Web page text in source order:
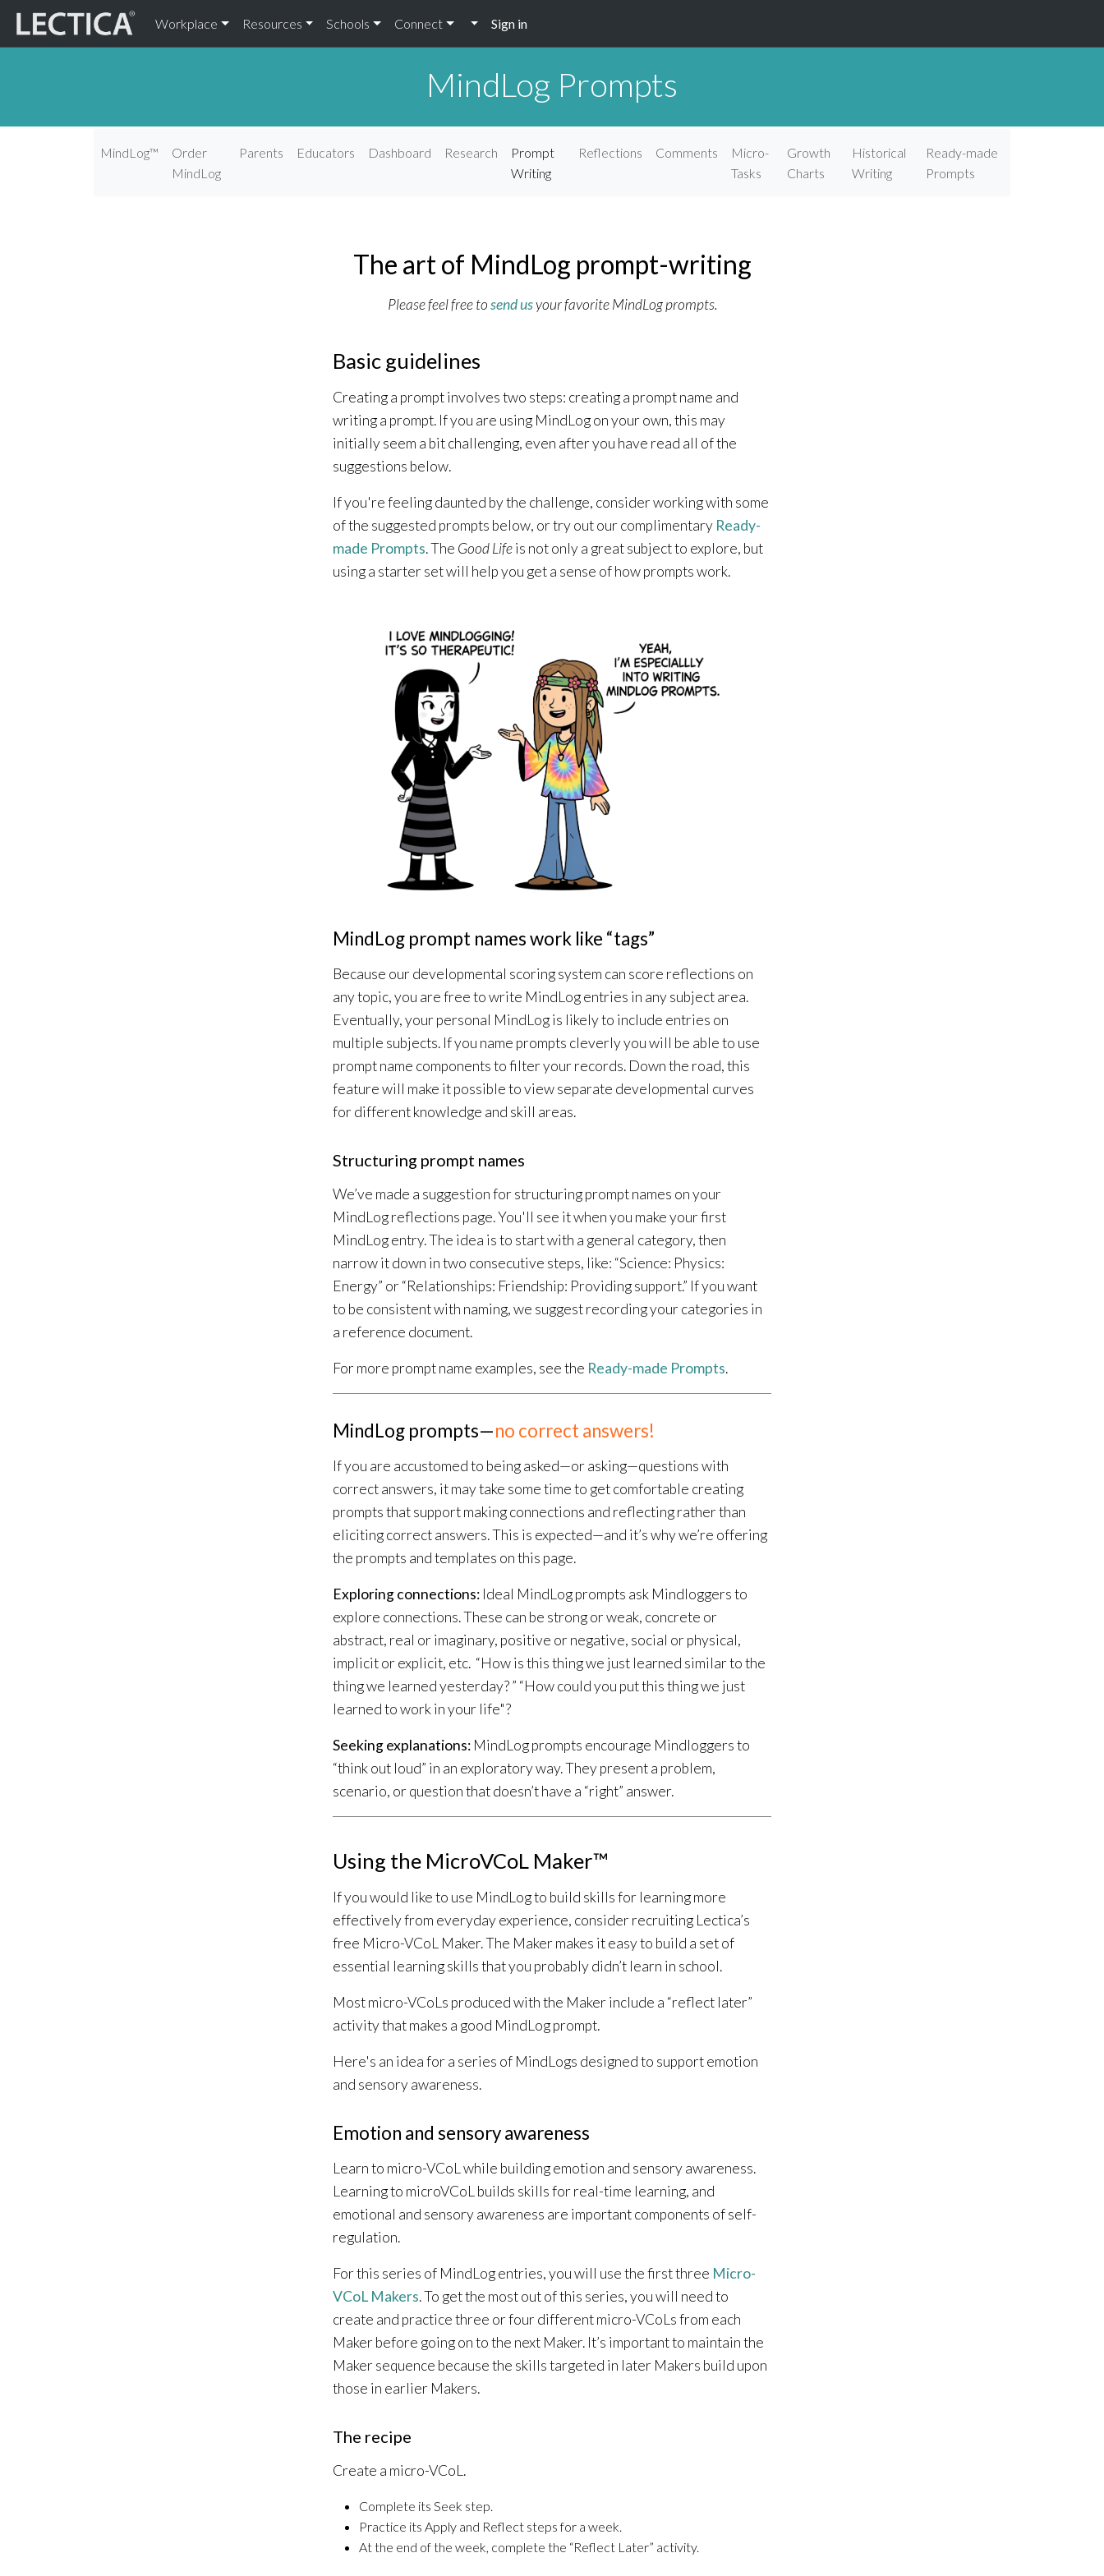
Workplace Resources Schools Connect Sign in
MindLog Prompts
MindLog™
Order
MindLog
Parents Educators Dashboard Research
Prompt
Writing
Reflections Comments
Micro-
Tasks
Growth
Charts
Historical
Writing
Ready-made
Prompts
The art of MindLog prompt-writing
Please feel free tosend usyour favorite MindLog prompts.
Basic guidelines
Creating a prompt involves two steps: creating a prompt name and
writing a prompt. If you are using MindLog on your own, this may
initially seem a bit challenging, even after you have read all of the
suggestions below.
If you're feeling daunted by the challenge, consider working with some
of the suggested prompts below, or try out our complimentary Ready-
made Prompts. The Good Lifeis not only a great subject to explore, but
using a starter set will help you get a sense of how prompts work.
MindLog prompt names work like “tags”
Because our developmental scoring system can score reflections on
any topic, you are free to write MindLog entries in any subject area.
Eventually, your personal MindLog is likely to include entries on
multiple subjects. If you name prompts cleverly you will be able to use
prompt name components to filter your records. Down the road, this
feature will make it possible to view separate developmental curves
for different knowledge and skill areas.
Structuring prompt names
We’ve made a suggestion for structuring prompt names on your
MindLog reflections page. You'll see it when you make your first
MindLog entry. The idea is to start with a general category, then
narrow it down in two consecutive steps, like: “Science: Physics:
Energy” or “Relationships: Friendship: Providing support.” If you want
to be consistent with naming, we suggest recording your categories in
a reference document.
For more prompt name examples, see the Ready-made Prompts.
MindLog prompts—no correct answers!
If you are accustomed to being asked—or asking—questions with
correct answers, it may take some time to get comfortable creating
prompts that support making connections and reflecting rather than
eliciting correct answers. This is expected—and it’s why we’re offering
the prompts and templates on this page.
Exploring connections: Ideal MindLog prompts ask Mindloggers to
explore connections. These can be strong or weak, concrete or
abstract, real or imaginary, positive or negative, social or physical,
implicit or explicit, etc. “How is this thing we just learned similar to the
thing we learned yesterday? ” “How could you put this thing we just
learned to work in your life"?
Seeking explanations: MindLog prompts encourage Mindloggers to
“think out loud” in an exploratory way. They present a problem,
scenario, or question that doesn’t have a “right” answer.
Using the MicroVCoL Maker™
If you would like to use MindLog to build skills for learning more
effectively from everyday experience, consider recruiting Lectica’s
free Micro-VCoL Maker. The Maker makes it easy to build a set of
essential learning skills that you probably didn’t learn in school.
Most micro-VCoLs produced with the Maker include a “reflect later”
activity that makes a good MindLog prompt.
Here's an idea for a series of MindLogs designed to support emotion
and sensory awareness.
Emotion and sensory awareness
Learn to micro-VCoL while building emotion and sensory awareness.
Learning to microVCoL builds skills for real-time learning, and
emotional and sensory awareness are important components of self-
regulation.
For this series of MindLog entries, you will use the first three Micro-
VCoL Makers. To get the most out of this series, you will need to
create and practice three or four different micro-VCoLs from each
Maker before going on to the next Maker. It’s important to maintain the
Maker sequence because the skills targeted in later Makers build upon
those in earlier Makers.
The recipe
Create a micro-VCoL.
Complete its Seek step.
Practice its Apply and Reflect steps for a week.
At the end of the week, complete the “Reflect Later” activity.